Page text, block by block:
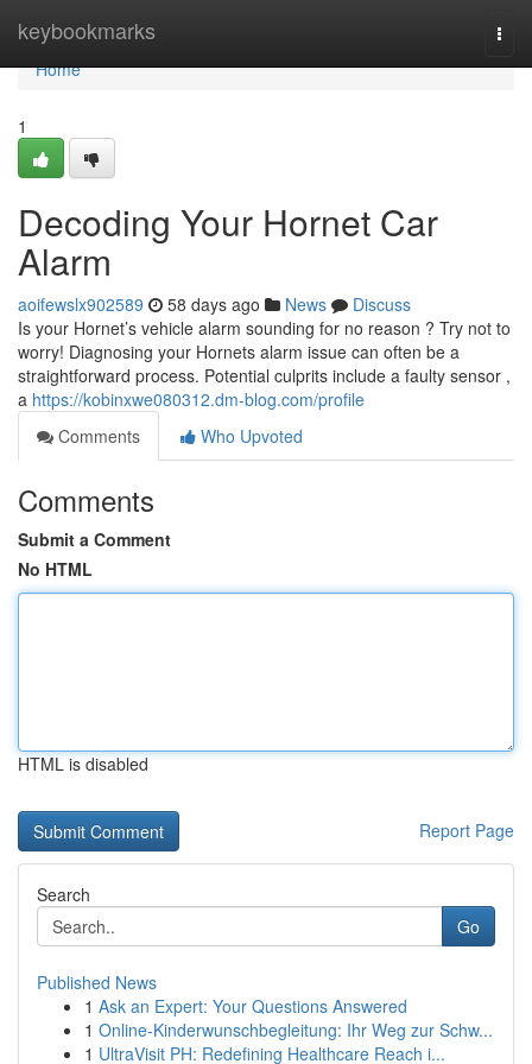
keybookmarks
Home
Home
1
Decoding Your Hornet Car
Alarm
aoifewslx902589 58 days ago News
Discuss
Is your Hornet’s vehicle alarm sounding for no reason ? Try not to
worry! Diagnosing your Hornets alarm issue can often be a
straightforward process. Potential culprits include a faulty sensor ,
a https://kobinxwe080312.dm-blog.com/profile
Comments
Who Upvoted
Comments
Submit a Comment
No HTML
HTML is disabled
Report Page
Search
Go
Published News
1 Ask an Expert: Your Questions Answered
1 Online-Kinderwunschbegleitung: Ihr Weg zur Schw...
1 UltraVisit PH: Redefining Healthcare Reach i...